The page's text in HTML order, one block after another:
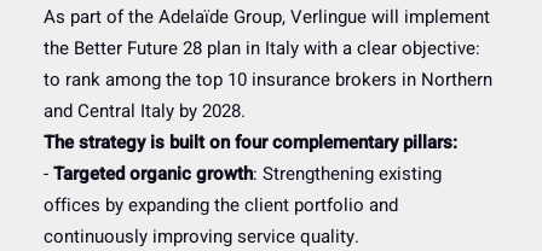
As part of the Adelaïde Group, Verlingue will implement
the Better Future 28 plan in Italy with a clear objective:
to rank among the top 10 insurance brokers in Northern
and Central Italy by 2028.
The strategy is built on four complementary pillars:
-Targeted organic growth: Strengthening existing
offices by expanding the client portfolio and
continuously improving service quality.